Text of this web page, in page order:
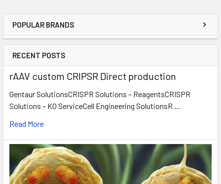
POPULAR BRANDS
RECENT POSTS
rAAV custom CRIPSR Direct production
Gentaur SolutionsCRISPR Solutions – ReagentsCRISPR
Solutions – KO ServiceCell Engineering SolutionsR …
Read More